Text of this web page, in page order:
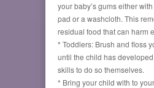
your baby’s gums either
pad or a washcloth. This
residual food that can harm
* Toddlers: Brush and floss
until the child has
skills to do so themselves.
* Bring your child with to